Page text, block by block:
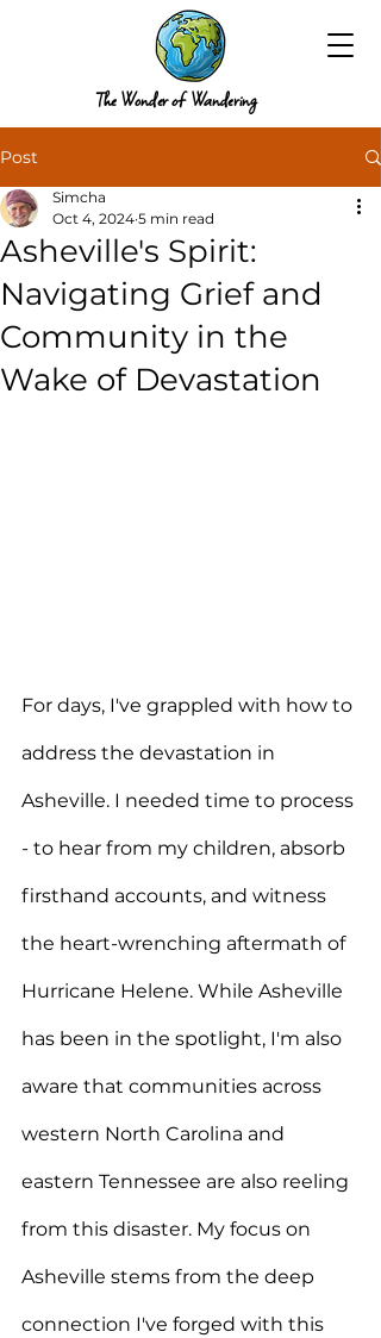
The Wonder of Wandering
Post
Asheville's Spirit:
Navigating Grief and
Community in the
Wake of Devastation
Simcha
Oct 4, 2024 5 min read
For days, I've grappled with how to
address the devastation in
Asheville. I needed time to process
- to hear from my children, absorb
firsthand accounts, and witness
the heart-wrenching aftermath of
Hurricane Helene. While Asheville
has been in the spotlight, I'm also
aware that communities across
western North Carolina and
eastern Tennessee are also reeling
from this disaster. My focus on
Asheville stems from the deep
connection I've forged with this